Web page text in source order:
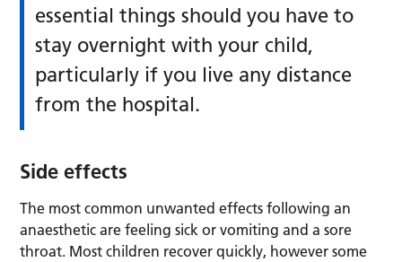
essential things should you have to
stay overnight with your child,
particularly if you live any distance
from the hospital.
Side effects
The most common unwanted effects following an
anaesthetic are feeling sick or vomiting and a sore
throat. Most children recover quickly, however some